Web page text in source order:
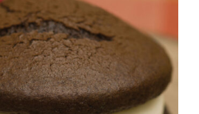
ADD TO CART
/